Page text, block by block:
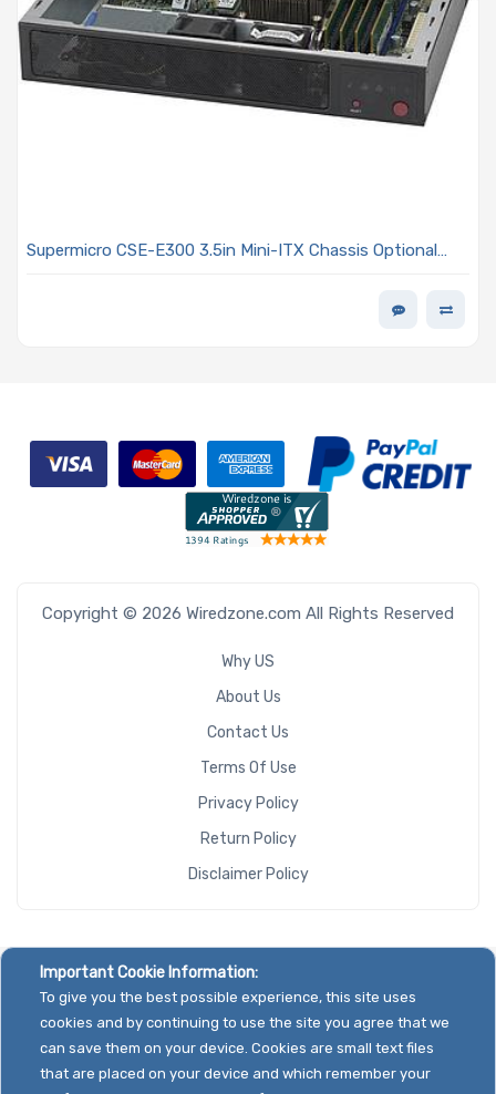
Supermicro CSE-E300 3.5in Mini-ITX Chassis Optional
Copyright © 2026 Wiredzone.com All Rights Reserved
Why US
About Us
Contact Us
Terms Of Use
Privacy Policy
Return Policy
Disclaimer Policy
Important Cookie Information:
To give you the best possible experience, this site uses
cookies and by continuing to use the site you agree that we
can save them on your device. Cookies are small text files
that are placed on your device and which remember your